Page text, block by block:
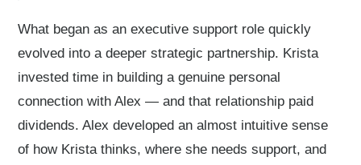
What began as an executive support role quickly
evolved into a deeper strategic partnership. Krista
invested time in building a genuine personal
connection with Alex — and that relationship paid
dividends. Alex developed an almost intuitive sense
of how Krista thinks, where she needs support, and